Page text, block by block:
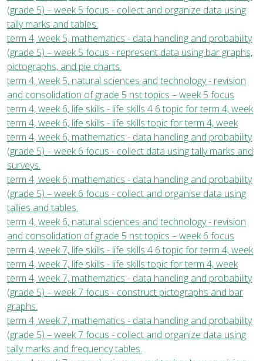
(grade 5) – week 5 focus - collect and organize data using
tally marks and tables.
term 4, week 5, mathematics - data handling and probability
(grade 5) – week 5 focus - represent data using bar graphs,
pictographs, and pie charts.
term 4, week 5, natural sciences and technology - revision
and consolidation of grade 5 nst topics – week 5 focus
term 4, week 6, life skills - life skills 4 6 topic for term 4, week
term 4, week 6, life skills - life skills topic for term 4, week
term 4, week 6, mathematics - data handling and probability
(grade 5) – week 6 focus - collect data using tally marks and
surveys.
term 4, week 6, mathematics - data handling and probability
(grade 5) – week 6 focus - collect and organise data using
tallies and tables.
term 4, week 6, natural sciences and technology - revision
and consolidation of grade 5 nst topics – week 6 focus
term 4, week 7, life skills - life skills 4 6 topic for term 4, week
term 4, week 7, life skills - life skills topic for term 4, week
term 4, week 7, mathematics - data handling and probability
(grade 5) – week 7 focus - construct pictographs and bar
graphs.
term 4, week 7, mathematics - data handling and probability
(grade 5) – week 7 focus - collect and organize data using
tally marks and frequency tables.